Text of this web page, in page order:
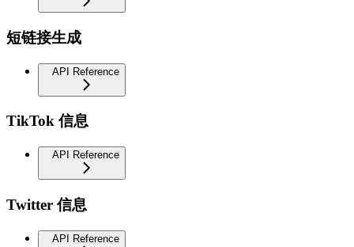
短链接生成
API Reference
TikTok 信息
API Reference
Twitter 信息
API Reference